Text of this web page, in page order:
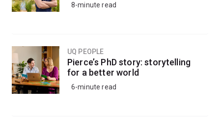
8-minute read
UQ PEOPLE
Pierce’s PhD story: storytelling
for a better world
6-minute read